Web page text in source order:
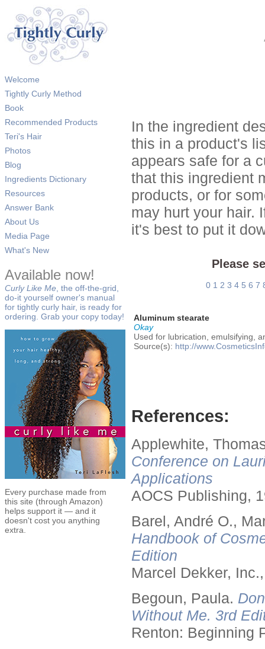
Welcome
Tightly Curly Method
Book
Recommended Products
Teri's Hair
Photos
Blog
Ingredients Dictionary
Resources
Answer Bank
About Us
Media Page
What's New
Available now!
Curly Like Me , the off-the-grid,
do-it yourself owner's manual
for tightly curly hair, is ready for
ordering. Grab your copy today!
Every purchase made from
this site (through Amazon)
helps support it — and it
doesn't cost you anything
extra.
In the ingredient
this in a product's
appears safe for a
that this ingredient
products, or for
may hurt your hair.
it's best to put it
Please
0 1 2 3 4 5 6 7
Aluminum stearate
Okay
Used for lubrication, emulsifying,
Source(s): http://
References:
Applewhite,
Conference on
Applications
AOCS Publishing,
Barel, André O.,
Handbook of
Edition
Marcel Dekker,
Begoun, Paula.
Without Me. 3rd
Renton: Beginning